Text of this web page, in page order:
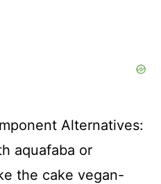
Alternatives:
aquafaba or
the cake vegan-